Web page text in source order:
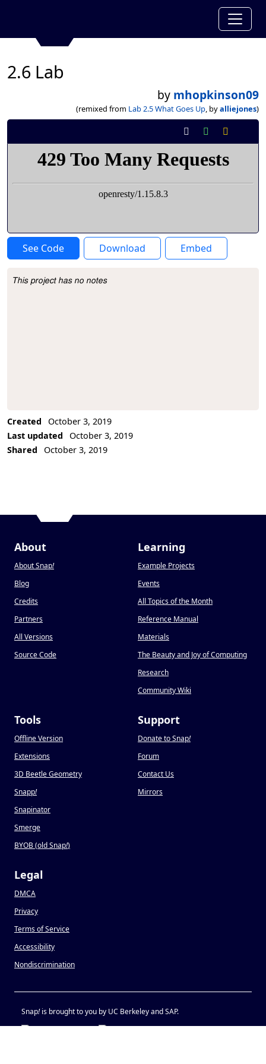
2.6 Lab
by mhopkinson09
(remixed from Lab 2.5 What Goes Up, byalliejones)
See Code Download Embed
Project Description
This project has no notes
Created
October 3, 2019
Last updated
October 3, 2019
Shared
October 3, 2019
About
About Snap!
Blog
Credits
Partners
All Versions
Source Code
Learning
Example Projects
Events
All Topics of the Month
Reference Manual
Materials
The Beauty and Joy of Computing
Research
Community Wiki
Tools
Offline Version
Extensions
3D Beetle Geometry
Snapp!
Snapinator
Smerge
BYOB (old Snap!)
Support
Donate to Snap!
Forum
Contact Us
Mirrors
Legal
DMCA
Privacy
Terms of Service
Accessibility
Nondiscrimination
Snap!is brought to you by UC Berkeley and SAP.